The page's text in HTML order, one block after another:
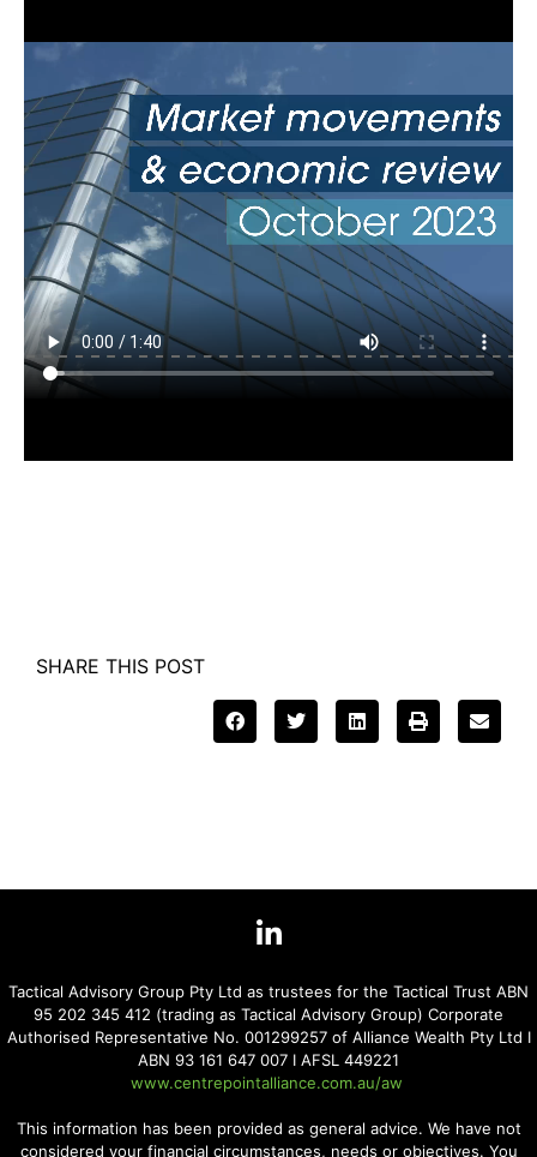
SHARE THIS POST
Tactical Advisory Group Pty Ltd as trustees for the Tactical Trust ABN
95 202 345 412 (trading as Tactical Advisory Group) Corporate
Authorised Representative No. 001299257 of Alliance Wealth Pty Ltd I
ABN 93 161 647 007 I AFSL 449221
www.centrepointalliance.com.au/aw
This information has been provided as general advice. We have not
considered your financial circumstances, needs or objectives. You